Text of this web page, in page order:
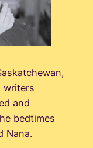
writers
and
bedtimes
Nana.